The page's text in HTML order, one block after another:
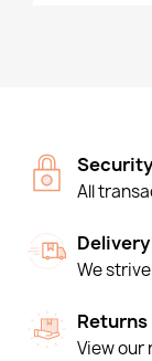
Security
All
Delivery
We
Returns
View our